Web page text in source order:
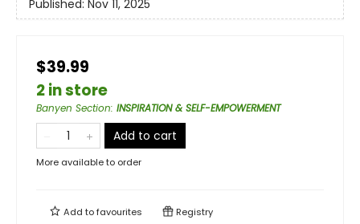
Published: Nov 11, 2025
$39.99
2 in store
Banyen Section: INSPIRATION & SELF-EMPOWERMENT
Add to cart
More available to order
Add tofavourites Registry